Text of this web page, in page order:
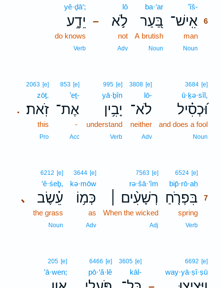
’îš-
אִֽישׁ־ 6
man
Noun
ba·‘ar
בַּ֭עַר
A brutish
Noun
–
lō
לֹ֣א
not
Adv
yê·ḏā‘;
יֵדָ֑ע
do knows
Verb
3684 [e]
ū·ḵə·sîl,
וּ֝כְסִ֗יל
and does a fool
Noun
3808 [e]
lō-
לֹא־
neither
Adv
995 [e]
yā·ḇîn
יָבִ֥ין
understand
Verb
853 [e]
’eṯ-
אֶת־
-
Acc
.
2063 [e]
zōṯ.
זֹֽאת׃
this
Pro
6524 [e]
bip̄·rō·aḥ
בִּפְרֹ֤חַ 7
spring
Verb
7563 [e]
rə·šā·‘îm
רְשָׁעִ֨ים ׀
When the wicked
Adj
3644 [e]
kə·mōw
כְּמ֥וֹ
as
Adv
､
6212 [e]
‘ê·śeḇ,
עֵ֗שֶׂב
the grass
Noun
6692 [e]
way·yā·ṣî·ṣū
3605 [e]
kāl-
6466 [e]
pō·‘ă·lê
205 [e]
’ā·wen;